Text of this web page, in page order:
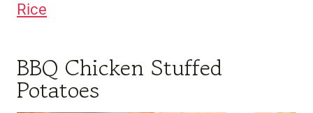
Rice
BBQ Chicken Stuffed
Potatoes